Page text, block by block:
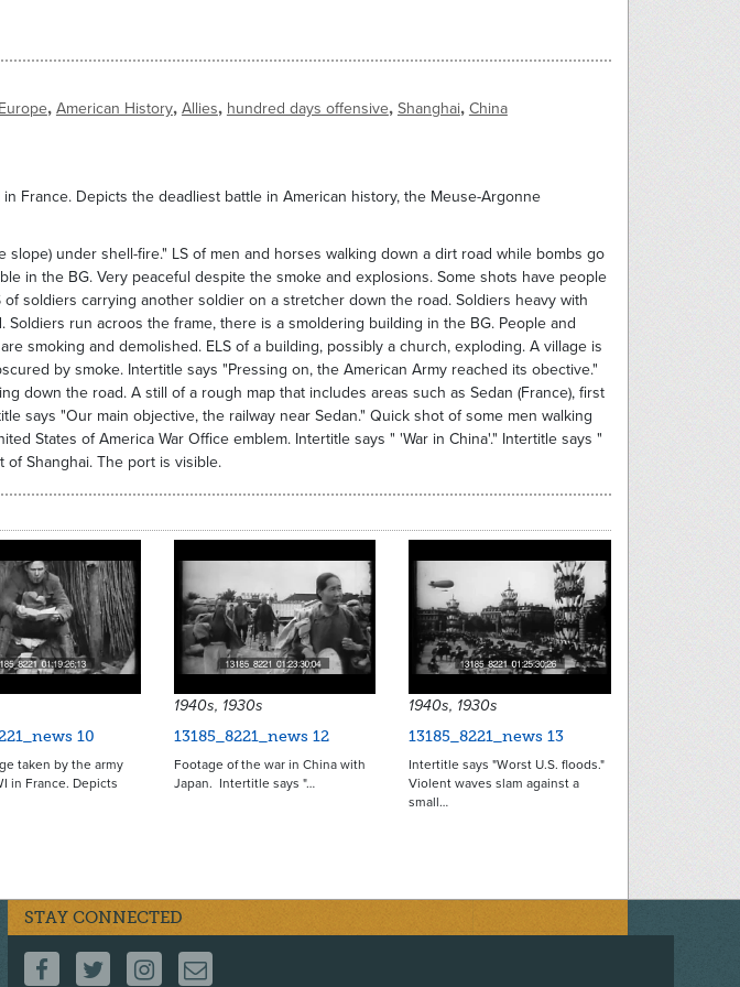
Europe, American History, Allies, hundred days offensive, Shanghai, China
France. Depicts the deadliest battle in American history, the Meuse-Argonne
slope) under shell-fire." LS of men and horses walking down a dirt road while bombs go
in the BG. Very peaceful despite the smoke and explosions. Some shots have people
soldiers carrying another soldier on a stretcher down the road. Soldiers heavy with
run acroos the frame, there is a smoldering building in the BG. People and
smoking and demolished. ELS of a building, possibly a church, exploding. A village is
by smoke. Intertitle says "Pressing on, the American Army reached its obective."
down the road. A still of a rough map that includes areas such as Sedan (France), first
says "Our main objective, the railway near Sedan." Quick shot of some men walking
States of America War Office emblem. Intertitle says " 'War in China'." Intertitle says "
of Shanghai. The port is visible.
10
taken by the army
in France. Depicts
1940s, 1930s
13185_8221_news 12
Footage of the war in China with
Japan. Intertitle says "…
1940s, 1930s
13185_8221_news 13
Intertitle says "Worst U.S. floods."
Violent waves slam against a
small…
STAY CONNECTED
FOLLOW US ON FACEBOOK
FOLLOW US ON TWITTER
FOLLOW US ON INSTAGRAM
CONTACT US